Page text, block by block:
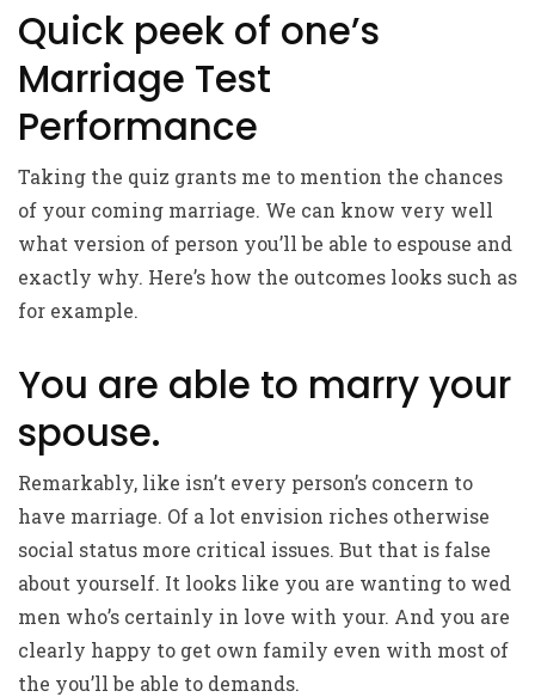
Quick peek of one’s
Marriage Test
Performance
Taking the quiz grants me to mention the chances
of your coming marriage. We can know very well
what version of person you’ll be able to espouse and
exactly why. Here’s how the outcomes looks such as
for example.
You are able to marry your
spouse.
Remarkably, like isn’t every person’s concern to
have marriage. Of a lot envision riches otherwise
social status more critical issues. But that is false
about yourself. It looks like you are wanting to wed
men who’s certainly in love with your. And you are
clearly happy to get own family even with most of
the you’ll be able to demands.